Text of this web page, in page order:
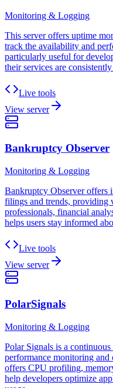
Monitoring & Logging
This server offers uptime
track the availability and
particularly useful for
their services are
Live tools
View server
Bankruptcy Observer
Monitoring & Logging
Bankruptcy Observer offers
filings and trends, providing
professionals, financial
helps users stay informed
Live tools
View server
PolarSignals
Monitoring & Logging
Polar Signals is a
performance monitoring
offers CPU profiling,
help developers optimize